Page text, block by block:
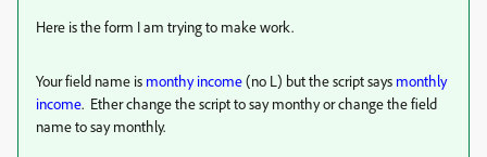
Here is the form I am trying to make work.
Your field name is monthy income(no L) but the script says monthly
income. Ether change the script to say monthy or change the field
name to say monthly.